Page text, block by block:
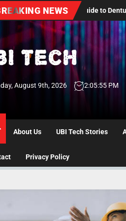
NEWS
Guide to Dentures, Oral Health
UBI
Tech
Tech
What’s Inside
August 9th, 2026 2:05:55 PM
About Us UBI Tech Stories
Privacy Policy